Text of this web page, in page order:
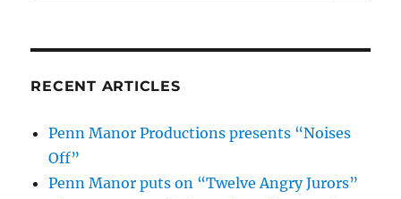
RECENT ARTICLES
Penn Manor Productions presents “Noises
Off”
Penn Manor puts on “Twelve Angry Jurors”